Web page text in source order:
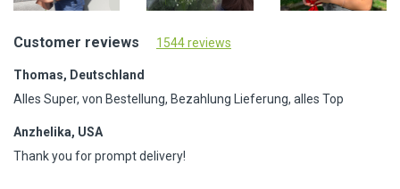
Customer reviews 1544 reviews
Thomas, Deutschland
Alles Super, von Bestellung, Bezahlung Lieferung, alles Top
Anzhelika, USA
Thank you for prompt delivery!